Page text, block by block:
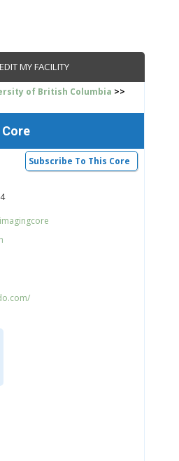
MY FACILITY
of British Columbia >>
Core
Subscribe To This Core